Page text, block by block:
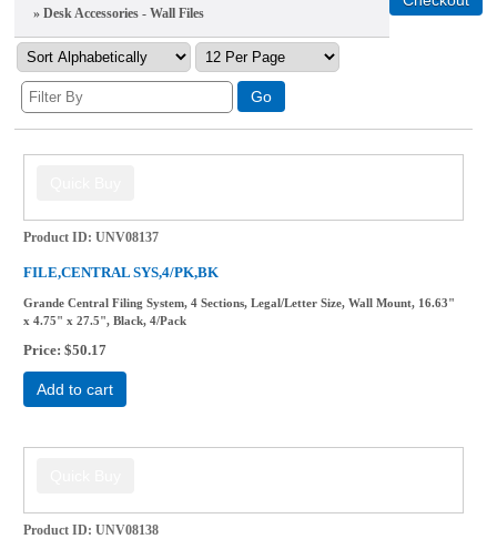
» Desk Accessories - Wall Files
Product ID UNV08137
FILE,CENTRAL SYS,4/PK,BK
Grande Central Filing System, 4 Sections, Legal/Letter Size, Wall Mount, 16.63"
x 4.75" x 27.5", Black, 4/Pack
Price $50.17
Add to cart
Product ID UNV08138